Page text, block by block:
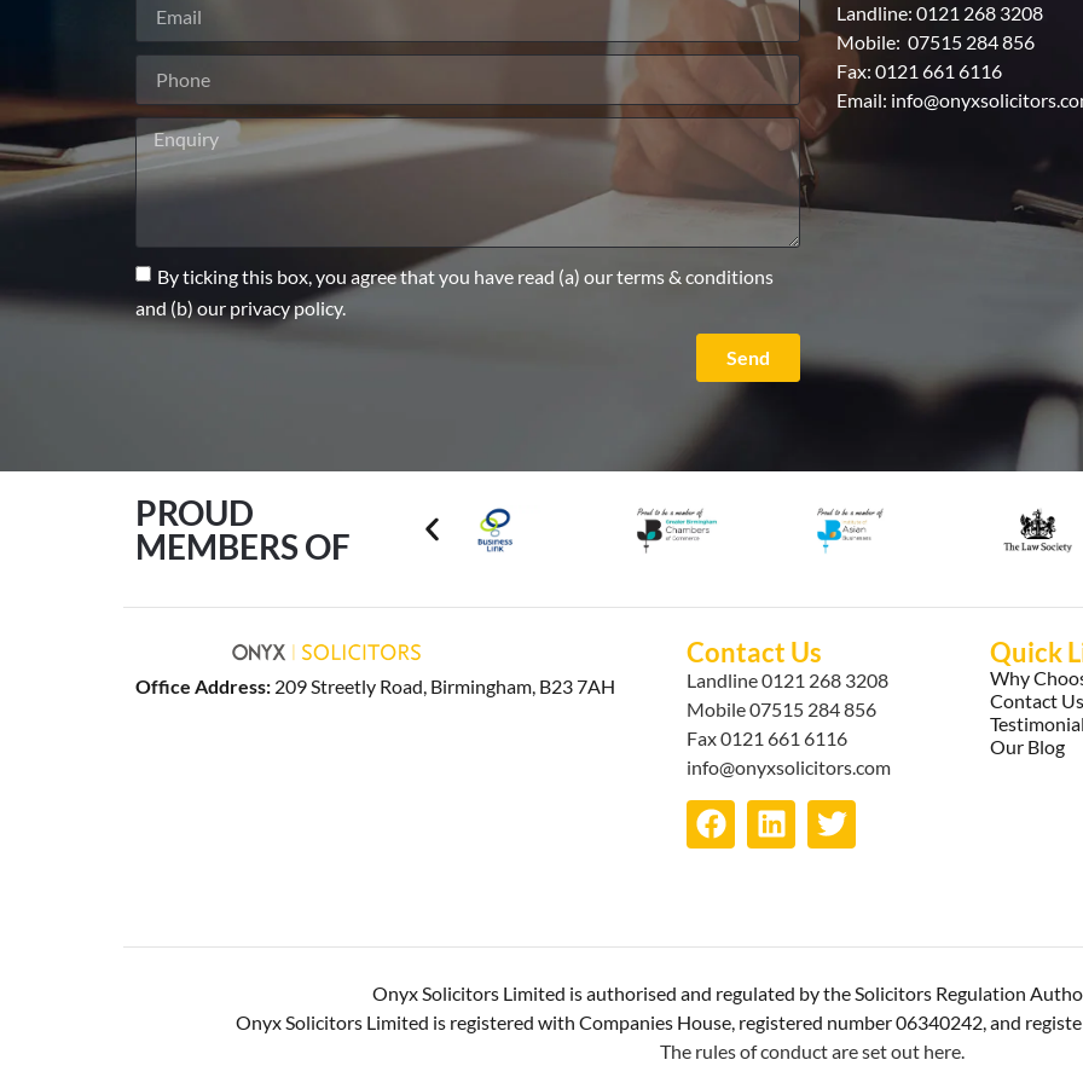
By ticking this box, you agree that you have read (a) our terms & conditions
and (b) our privacy policy.
Send
Landline: 0121 268 3208
Mobile: 07515 284 856
Fax: 0121 661 6116
Email:
PROUD
MEMBERS OF
Office Address: 209 Streetly Road, Birmingham, B23 7AH
Contact Us
Landline0121 268 3208
Mobile07515 284 856
Fax 0121 661 6116
info@onyxsolicitors.com
Quick
Why
Contact Us
Our Blog
Onyx Solicitors Limited is authorised and regulated by the Solicitors Regulation
Onyx Solicitors Limited is registered with Companies House, registered number 06340242, and
The rules of conduct are set out here.